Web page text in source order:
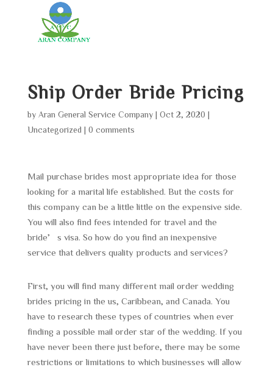
Ship Order Bride Pricing
by Aran General Service Company| Oct 2, 2020
Uncategorized
0 comments
Mail purchase brides most appropriate idea for those
looking for a marital life established. But the costs for
this company can be a little little on the expensive side.
You will also find fees intended for travel and the
bride’s visa. So how do you find an inexpensive
service that delivers quality products and services?
First, you will find many different mail order wedding
brides pricing in the us, Caribbean, and Canada. You
have to research these types of countries when ever
finding a possible mail order star of the wedding. If you
have never been there just before, there may be some
restrictions or limitations to which businesses will allow